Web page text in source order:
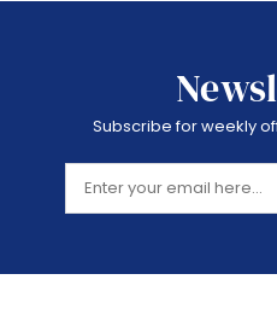
Subscribe for weekly